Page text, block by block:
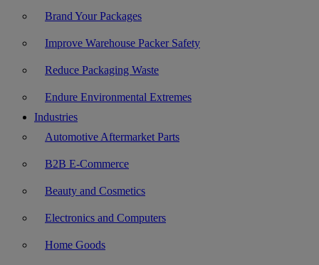
Brand Your Packages
Improve Warehouse Packer Safety
Reduce Packaging Waste
Endure Environmental Extremes
Industries
Automotive Aftermarket Parts
B2B E-Commerce
Beauty and Cosmetics
Electronics and Computers
Home Goods